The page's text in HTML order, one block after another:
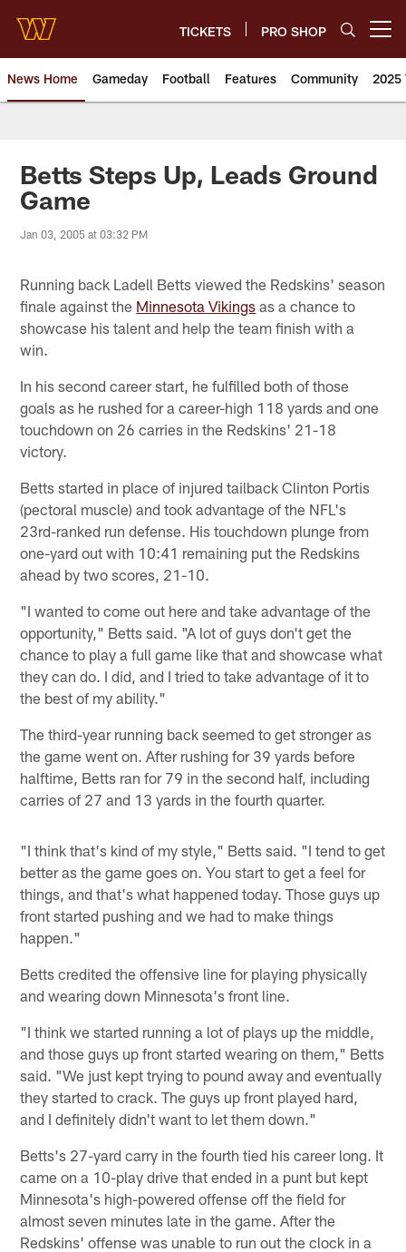
main
content
TICKETS PRO SHOP
News Home Gameday Football Features Community 2025
News | Washington
Betts Steps Up, Leads Ground
Game
Jan 03, 2005 at 03:32 PM
Running back Ladell Betts viewed the Redskins' season
finale against the Minnesota Vikings as a chance to
showcase his talent and help the team finish with a
win.
In his second career start, he fulfilled both of those
goals as he rushed for a career-high 118 yards and one
touchdown on 26 carries in the Redskins' 21-18
victory.
Betts started in place of injured tailback Clinton Portis
(pectoral muscle) and took advantage of the NFL's
23rd-ranked run defense. His touchdown plunge from
one-yard out with 10:41 remaining put the Redskins
ahead by two scores, 21-10.
"I wanted to come out here and take advantage of the
opportunity," Betts said. "A lot of guys don't get the
chance to play a full game like that and showcase what
they can do. I did, and I tried to take advantage of it to
the best of my ability."
The third-year running back seemed to get stronger as
the game went on. After rushing for 39 yards before
halftime, Betts ran for 79 in the second half, including
carries of 27 and 13 yards in the fourth quarter.
"I think that's kind of my style," Betts said. "I tend to get
better as the game goes on. You start to get a feel for
things, and that's what happened today. Those guys up
front started pushing and we had to make things
happen."
Betts credited the offensive line for playing physically
and wearing down Minnesota's front line.
"I think we started running a lot of plays up the middle,
and those guys up front started wearing on them," Betts
said. "We just kept trying to pound away and eventually
they started to crack. The guys up front played hard,
and I definitely didn't want to let them down."
Betts's 27-yard carry in the fourth tied his career long. It
came on a 10-play drive that ended in a punt but kept
Minnesota's high-powered offense off the field for
almost seven minutes late in the game. After the
Redskins' offense was unable to run out the clock in a